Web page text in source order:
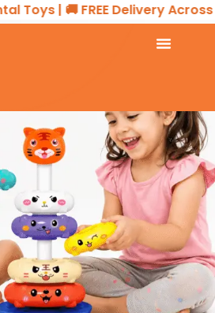
FREE Delivery Across the